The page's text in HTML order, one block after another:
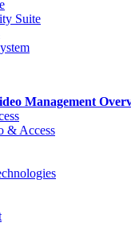
Suite
Management
& Access